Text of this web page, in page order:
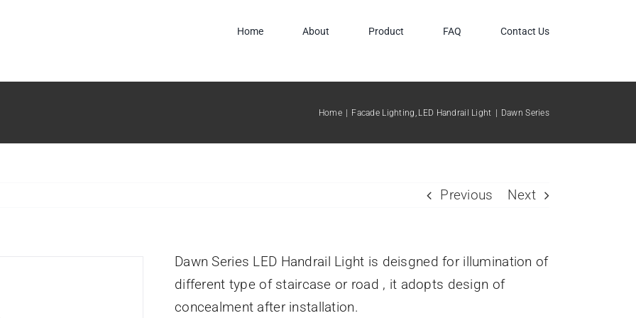
Home About Product FAQ Contact Us
Home Facade Lighting LED Handrail Light Dawn Series
Previous Next
Dawn Series LED Handrail Light is deisgned for illumination of
different type of staircase or road , it adopts design of
concealment after installation.